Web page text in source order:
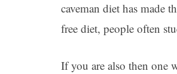
caveman diet has made
free diet, people often
If you are also then one